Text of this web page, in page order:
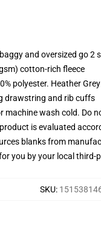
and oversized go 2
cotton-rich fleece
polyester. Heather
drawstring and rib cuffs
machine wash cold. Do
is evaluated
blanks from
you by your local
SKU: